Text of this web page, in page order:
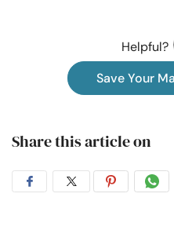
Helpful?
Save Your
Share this article on
ShareShareShare